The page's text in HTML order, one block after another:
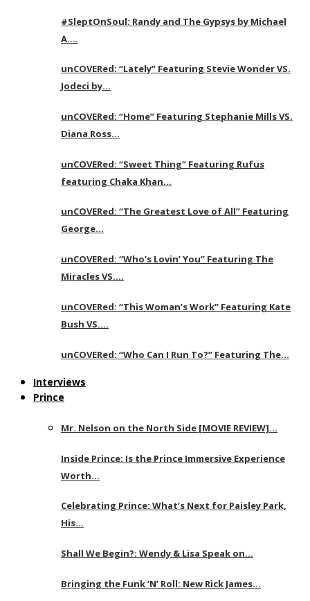
#SleptOnSoul: Randy and The Gypsys by Michael
A….
unCOVERed: “Lately” Featuring Stevie Wonder VS.
Jodeci by…
unCOVERed: “Home” Featuring Stephanie Mills VS.
Diana Ross…
unCOVERed: “Sweet Thing” Featuring Rufus
featuring Chaka Khan…
unCOVERed: “The Greatest Love of All” Featuring
George…
unCOVERed: “Who’s Lovin’ You” Featuring The
Miracles VS….
unCOVERed: “This Woman’s Work” Featuring Kate
Bush VS….
unCOVERed: “Who Can I Run To?” Featuring The…
Interviews
Prince
Mr. Nelson on the North Side [MOVIE REVIEW]…
Inside Prince: Is the Prince Immersive Experience
Worth…
Celebrating Prince: What’s Next for Paisley Park,
His…
Shall We Begin?: Wendy & Lisa Speak on…
Bringing the Funk ‘N’ Roll: New Rick James…